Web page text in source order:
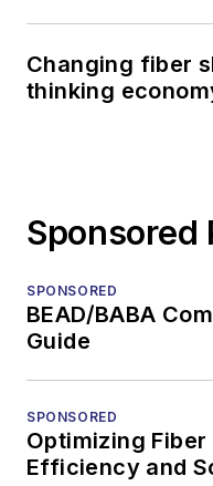
Changing fiber
thinking
Sponsored
SPONSORED
BEAD/BABA
Guide
SPONSORED
Optimizing
Efficiency and